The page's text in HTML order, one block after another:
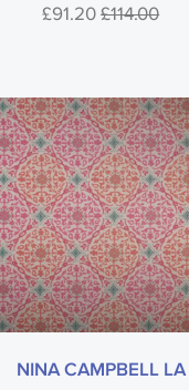
£91.20£114.00
NINA CAMPBELL LA